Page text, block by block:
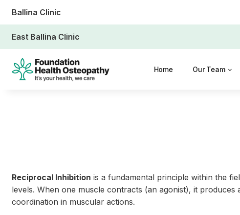
Ballina Clinic
East Ballina Clinic
Home Our Team
Reciprocal Inhibition is a fundamental principle within the
levels. When one muscle contracts (an agonist), it
coordination in muscular actions.